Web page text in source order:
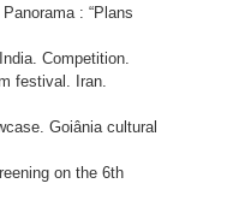
: “Plans
Competition.
festival. Iran.
Goiânia cultural
on the 6th